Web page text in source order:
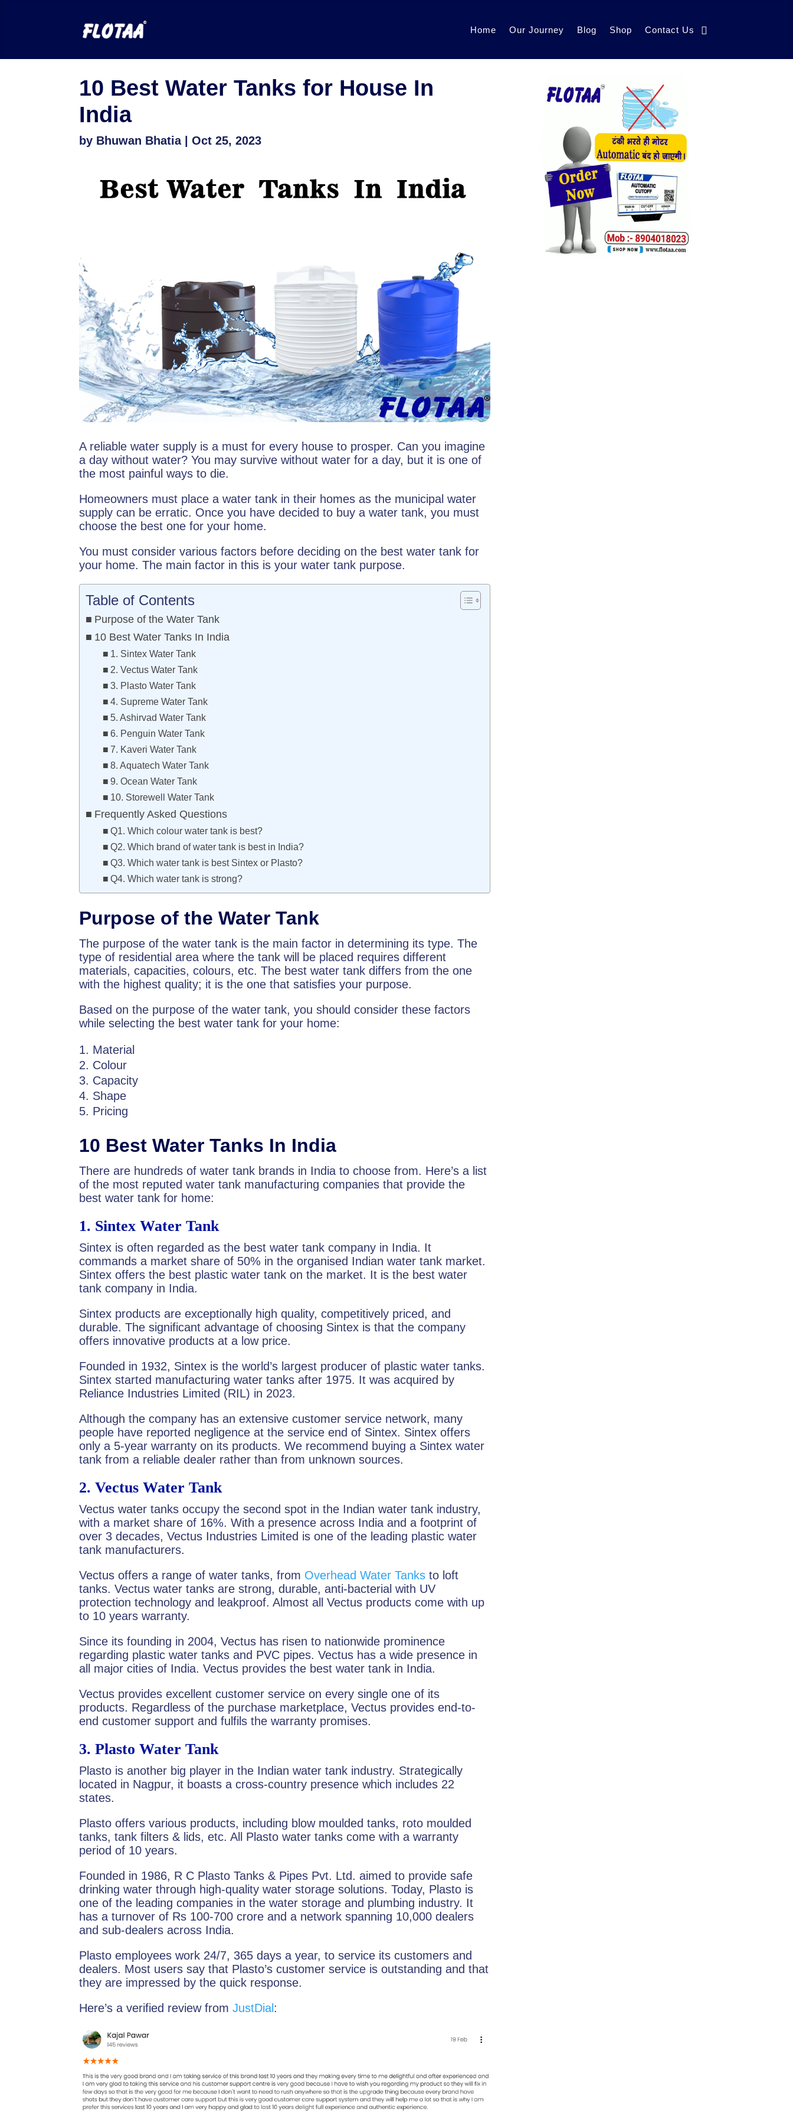
Home Our Journey Blog Shop Contact Us
10 Best Water Tanks for House In
India
by Bhuwan Bhatia|Oct 25, 2023
A reliable water supply is a must for every house to prosper. Can you imagine
a day without water? You may survive without water for a day, but it is one of
the most painful ways to die.
Homeowners must place a water tank in their homes as the municipal water
supply can be erratic. Once you have decided to buy a water tank, you must
choose the best one for your home.
You must consider various factors before deciding on the best water tank for
your home. The main factor in this is your water tank purpose.
Table of Contents
Purpose of the Water Tank
10 Best Water Tanks In India
1. Sintex Water Tank
2. Vectus Water Tank
3. Plasto Water Tank
4. Supreme Water Tank
5. Ashirvad Water Tank
6. Penguin Water Tank
7. Kaveri Water Tank
8. Aquatech Water Tank
9. Ocean Water Tank
10. Storewell Water Tank
Frequently Asked Questions
Q1. Which colour water tank is best?
Q2. Which brand of water tank is best in India?
Q3. Which water tank is best Sintex or Plasto?
Q4. Which water tank is strong?
Purpose of the Water Tank
The purpose of the water tank is the main factor in determining its type. The
type of residential area where the tank will be placed requires different
materials, capacities, colours, etc. The best water tank differs from the one
with the highest quality; it is the one that satisfies your purpose.
Based on the purpose of the water tank, you should consider these factors
while selecting the best water tank for your home:
Material
Colour
Capacity
Shape
Pricing
10 Best Water Tanks In India
There are hundreds of water tank brands in India to choose from. Here’s a list
of the most reputed water tank manufacturing companies that provide the
best water tank for home:
1. Sintex Water Tank
Sintex is often regarded as the best water tank company in India. It
commands a market share of 50% in the organised Indian water tank market.
Sintex offers the best plastic water tank on the market. It is the best water
tank company in India.
Sintex products are exceptionally high quality, competitively priced, and
durable. The significant advantage of choosing Sintex is that the company
offers innovative products at a low price.
Founded in 1932, Sintex is the world’s largest producer of plastic water tanks.
Sintex started manufacturing water tanks after 1975. It was acquired by
Reliance Industries Limited (RIL) in 2023.
Although the company has an extensive customer service network, many
people have reported negligence at the service end of Sintex. Sintex offers
only a 5-year warranty on its products. We recommend buying a Sintex water
tank from a reliable dealer rather than from unknown sources.
2.Vectus Water Tank
Vectus water tanks occupy the second spot in the Indian water tank industry,
with a market share of 16%. With a presence across India and a footprint of
over 3 decades, Vectus Industries Limited is one of the leading plastic water
tank manufacturers.
Vectus offers a range of water tanks, from Overhead Water Tanks to loft
tanks. Vectus water tanks are strong, durable, anti-bacterial with UV
protection technology and leakproof. Almost all Vectus products come with up
to 10 years warranty.
Since its founding in 2004, Vectus has risen to nationwide prominence
regarding plastic water tanks and PVC pipes. Vectus has a wide presence in
all major cities of India. Vectus provides the best water tank in India.
Vectus provides excellent customer service on every single one of its
products. Regardless of the purchase marketplace, Vectus provides end-to-
end customer support and fulfils the warranty promises.
3.Plasto Water Tank
Plasto is another big player in the Indian water tank industry. Strategically
located in Nagpur, it boasts a cross-country presence which includes 22
states.
Plasto offers various products, including blow moulded tanks, roto moulded
tanks, tank filters & lids, etc. All Plasto water tanks come with a warranty
period of 10 years.
Founded in 1986, R C Plasto Tanks & Pipes Pvt. Ltd. aimed to provide safe
drinking water through high-quality water storage solutions. Today, Plasto is
one of the leading companies in the water storage and plumbing industry. It
has a turnover of Rs 100-700 crore and a network spanning 10,000 dealers
and sub-dealers across India.
Plasto employees work 24/7, 365 days a year, to service its customers and
dealers. Most users say that Plasto’s customer service is outstanding and that
they are impressed by the quick response.
Here’s a verified review fromJustDial :